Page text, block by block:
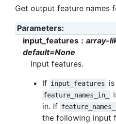
Get output feature names
Parameters:
input_features
array-
default=None
Input features.
If input_features is
feature_names_in_
in. If
the following input